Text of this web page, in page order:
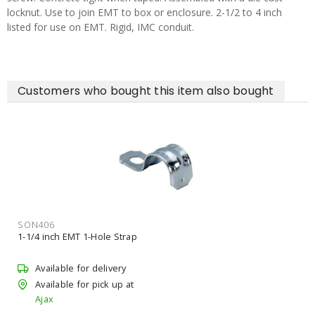
locknut. Use to join EMT to box or enclosure. 2-1/2 to 4 inch
listed for use on EMT. Rigid, IMC conduit.
Customers who bought this item also bought
SON406
1-1/4 inch EMT 1-Hole Strap
Available for delivery
Available for pick up at
Ajax